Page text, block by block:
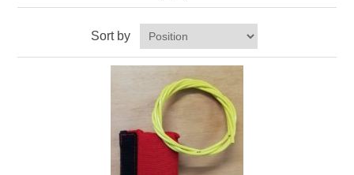
Sort by